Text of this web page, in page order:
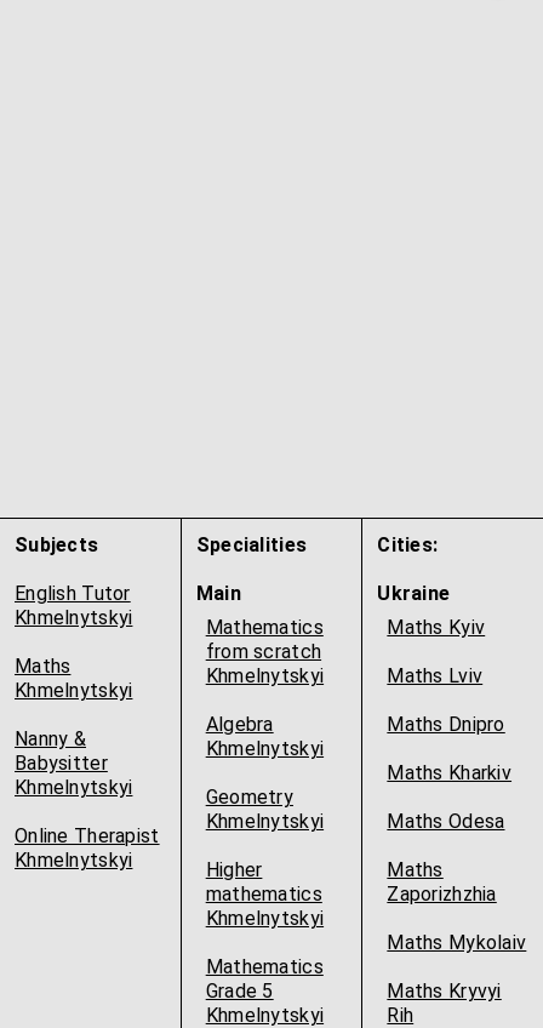
Subjects
English Tutor
Khmelnytskyi
Maths
Khmelnytskyi
Nanny &
Babysitter
Khmelnytskyi
Online Therapist
Khmelnytskyi
Specialities
Main
Mathematics
from scratch
Khmelnytskyi
Algebra
Khmelnytskyi
Geometry
Khmelnytskyi
Higher
mathematics
Khmelnytskyi
Mathematics
Grade 5
Khmelnytskyi
Cities:
Ukraine
Maths Kyiv
Maths Lviv
Maths Dnipro
Maths Kharkiv
Maths Odesa
Maths
Zaporizhzhia
Maths Mykolaiv
Maths Kryvyi
Rih